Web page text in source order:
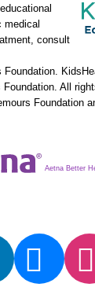
medical
consult
Foundation.
All
Foundation
Aetna Better